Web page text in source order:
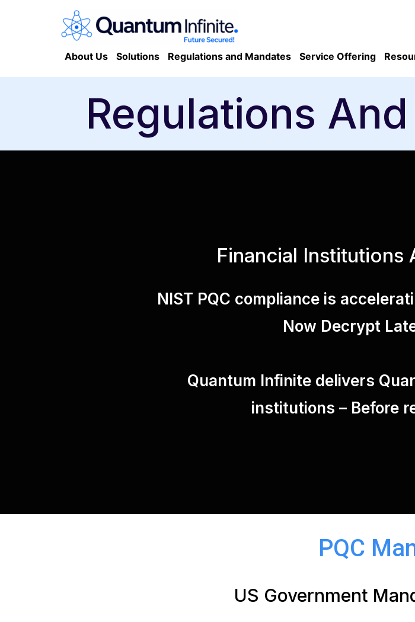
About Us Solutions Regulations and Mandates Service Offering
Regulations
Financial Institutions
NIST PQC compliance is
Now Decrypt
Quantum Infinite delivers
institutions – Before
PQC
US Government